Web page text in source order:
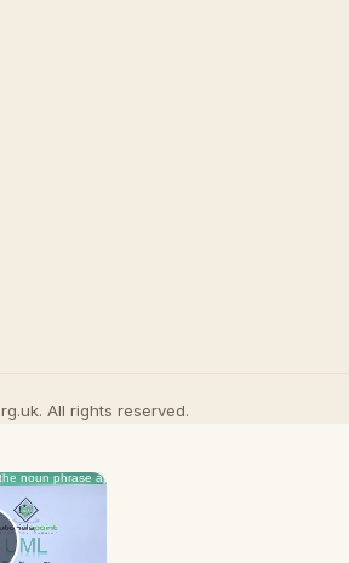
All rights reserved.
×